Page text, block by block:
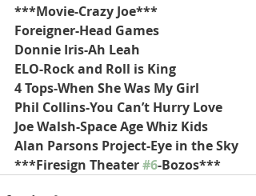
***Movie-Crazy Joe***
Foreigner-Head Games
Donnie Iris-Ah Leah
ELO-Rock and Roll is King
4 Tops-When She Was My Girl
Phil Collins-You Can’t Hurry Love
Joe Walsh-Space Age Whiz Kids
Alan Parsons Project-Eye in the Sky
***Firesign Theater #6-Bozos***